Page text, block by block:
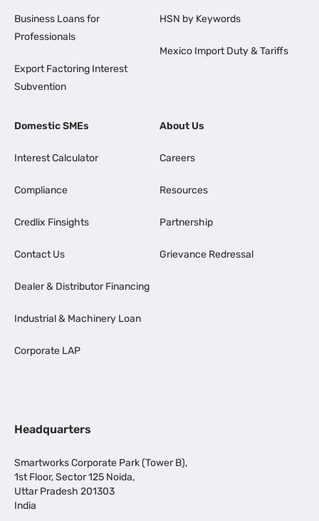
Business Loans for
Professionals
Export Factoring Interest
Subvention
HSN by Keywords
Mexico Import Duty & Tariffs
Domestic SMEs
Interest Calculator
Compliance
Credlix Finsights
Contact Us
Dealer & Distributor Financing
Industrial & Machinery Loan
Corporate LAP
About Us
Careers
Resources
Partnership
Grievance Redressal
Headquarters
Smartworks Corporate Park (Tower B),
1st Floor, Sector 125 Noida,
Uttar Pradesh 201303
India